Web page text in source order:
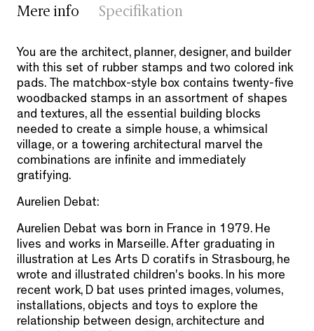
Mere info Specifikation
You are the architect, planner, designer, and builder
with this set of rubber stamps and two colored ink
pads. The matchbox-style box contains twenty-five
woodbacked stamps in an assortment of shapes
and textures, all the essential building blocks
needed to create a simple house, a whimsical
village, or a towering architectural marvel the
combinations are infinite and immediately
gratifying.
Aurelien Debat:
Aurelien Debat was born in France in 1979. He
lives and works in Marseille. After graduating in
illustration at Les Arts D coratifs in Strasbourg, he
wrote and illustrated children's books. In his more
recent work, D bat uses printed images, volumes,
installations, objects and toys to explore the
relationship between design, architecture and